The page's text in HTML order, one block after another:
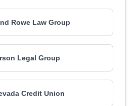
Rowe Law Group
Legal Group
Credit Union